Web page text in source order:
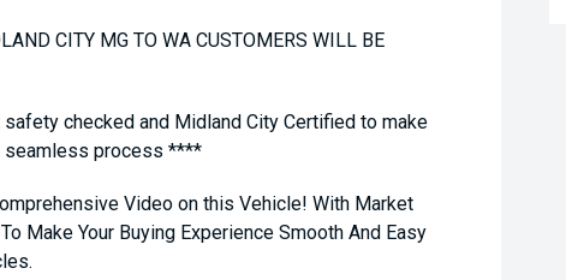
CITY MG TO WA CUSTOMERS WILL BE
checked and Midland City Certified to make
seamless process ****
Video on this Vehicle! With Market
Make Your Buying Experience Smooth And Easy